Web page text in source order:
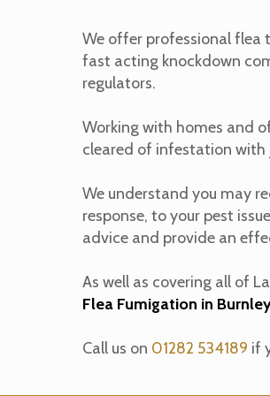
We offer professional flea
fast acting knockdown
regulators.
Working with homes and
cleared of infestation with
We understand you may
response, to your pest
advice and provide an
As well as covering all of
Flea Fumigation in
Call us on 01282 534189 if